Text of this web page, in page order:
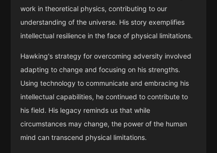
work in theoretical physics, contributing to our
understanding of the universe. His story exemplifies
intellectual resilience in the face of physical limitations.
Hawking's strategy for overcoming adversity involved
adapting to change and focusing on his strengths.
Using technology to communicate and embracing his
intellectual capabilities, he continued to contribute to
his field. His legacy reminds us that while
circumstances may change, the power of the human
mind can transcend physical limitations.